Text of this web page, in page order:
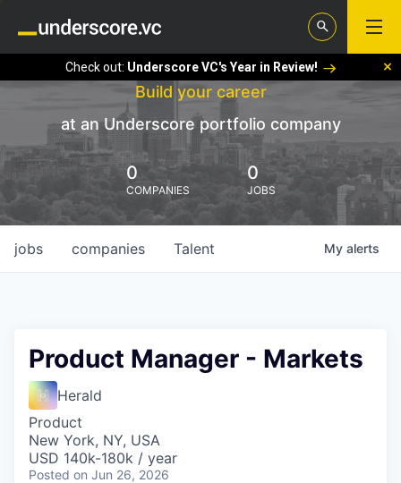
Check out: Underscore VC's Year in Review!
Build your career
at an Underscore portfolio company
0
COMPANIES
0
JOBS
jobs companies Talent My alerts
Product Manager - Markets
Herald
Product
New York, NY, USA
USD 140k-180k / year
Posted on Jun 26, 2026